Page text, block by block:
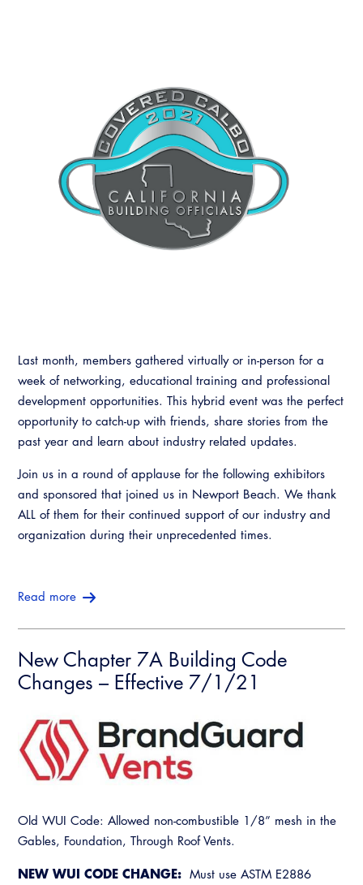
Last month, members gathered virtually or in-person for a
week of networking, educational training and professional
development opportunities. This hybrid event was the perfect
opportunity to catch-up with friends, share stories from the
past year and learn about industry related updates.
Join us in a round of applause for the following exhibitors
and sponsored that joined us in Newport Beach. We thank
ALL of them for their continued support of our industry and
organization during their unprecedented times.
Read more
New Chapter 7A Building Code
Changes – Effective 7/1/21
Old WUI Code: Allowed non-combustible 1/8” mesh in the
Gables, Foundation, Through Roof Vents.
NEW WUI CODE CHANGE: Must use ASTM E2886